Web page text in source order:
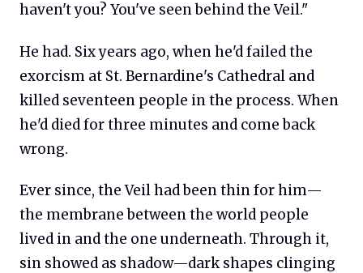
haven't you? You've seen behind the Veil."
He had. Six years ago, when he'd failed the
exorcism at St. Bernardine's Cathedral and
killed seventeen people in the process. When
he'd died for three minutes and come back
wrong.
Ever since, the Veil had been thin for him—
the membrane between the world people
lived in and the one underneath. Through it,
sin showed as shadow—dark shapes clinging